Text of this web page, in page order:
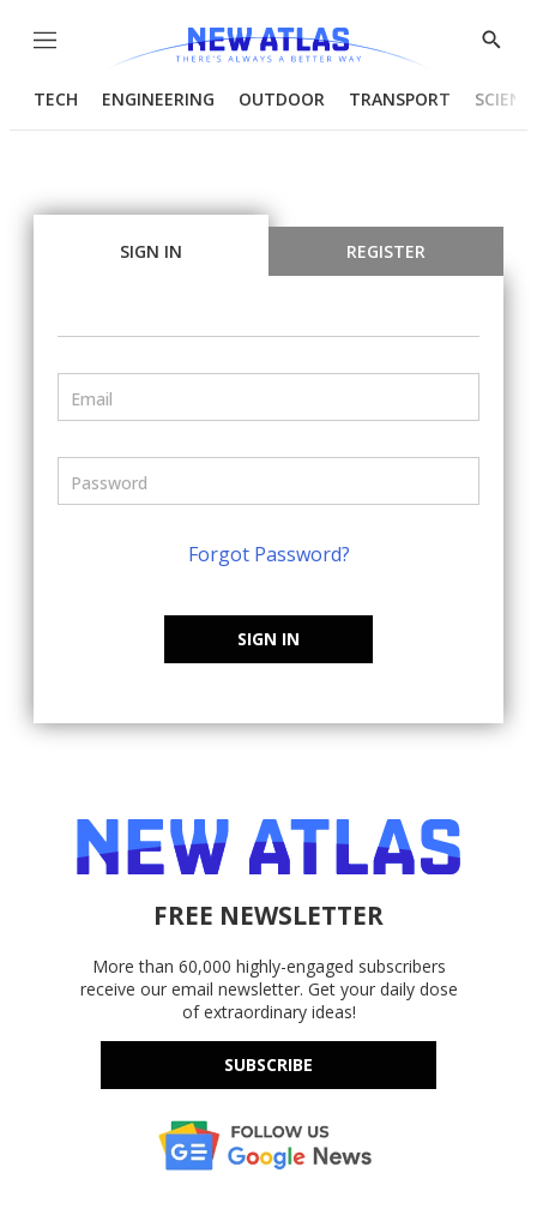
Menu
Show
TECH ENGINEERING OUTDOOR TRANSPORT
SIGN IN REGISTER
Forgot Password?
SIGN IN
FREE NEWSLETTER
More than 60,000 highly-engaged subscribers
receive our email newsletter. Get your daily dose
of extraordinary ideas!
SUBSCRIBE